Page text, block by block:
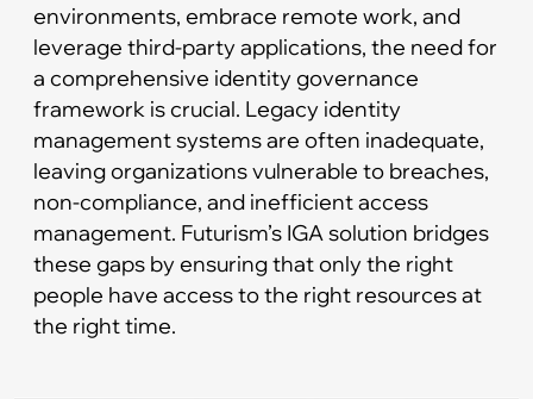
environments, embrace remote work, and
leverage third-party applications, the need for
a comprehensive identity governance
framework is crucial. Legacy identity
management systems are often inadequate,
leaving organizations vulnerable to breaches,
non-compliance, and inefficient access
management. Futurism’s IGA solution bridges
these gaps by ensuring that only the right
people have access to the right resources at
the right time.